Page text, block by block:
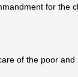
for the
of the poor and